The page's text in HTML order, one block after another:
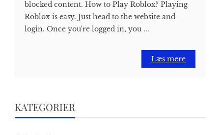
blocked content. How to Play Roblox? Playing
Roblox is easy. Just head to the website and
login. Once you're logged in, you ...
Læs mere
KATEGORIER